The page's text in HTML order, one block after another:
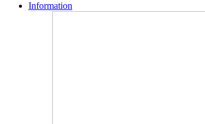
Information